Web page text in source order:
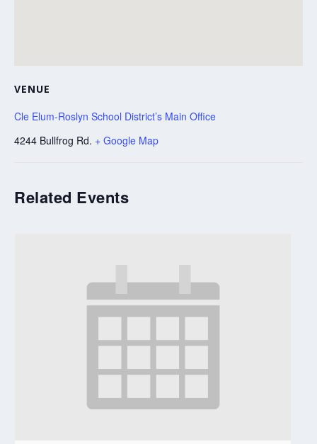
VENUE
Cle Elum-Roslyn School District’s Main Office
4244 Bullfrog Rd. + Google Map
Related Events